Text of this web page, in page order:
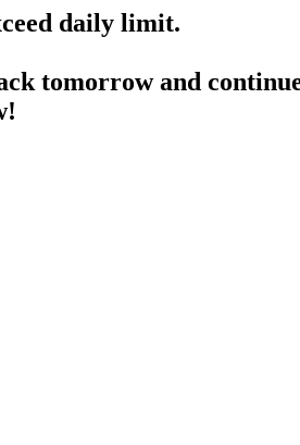
daily limit.
tomorrow and